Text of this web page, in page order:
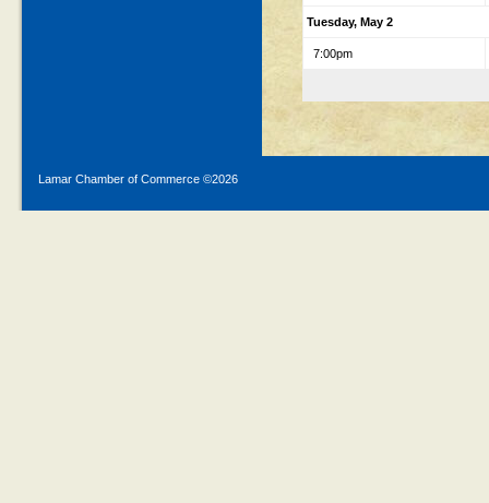
Tuesday, May 2
7:00pm
Lamar Chamber of Commerce ©2026